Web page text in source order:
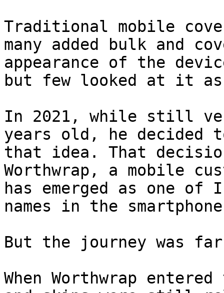
Traditional mobile
many added bulk and
appearance of the
but few looked at it
In 2021, while still
years old, he decided
that idea. That
Worthwrap, a mobile
has emerged as one
names in the
But the journey was
When Worthwrap